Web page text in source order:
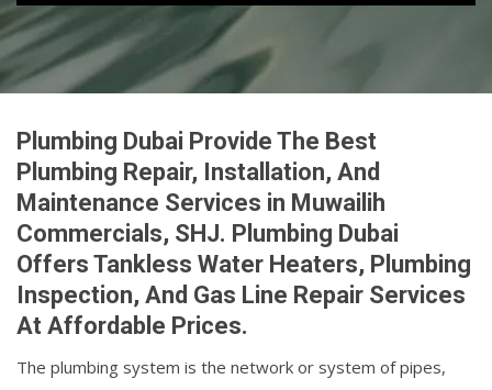
Plumbing Dubai Provide The Best
Plumbing Repair, Installation, And
Maintenance Services in Muwailih
Commercials, SHJ. Plumbing Dubai
Offers Tankless Water Heaters, Plumbing
Inspection, And Gas Line Repair Services
At Affordable Prices.
The plumbing system is the network or system of pipes,